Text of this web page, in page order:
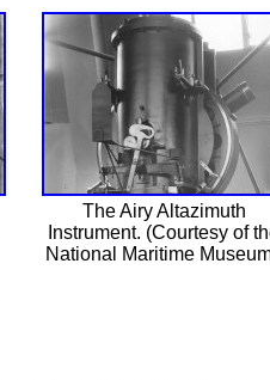
The Airy Altazimuth
Instrument. (Courtesy of
National Maritime